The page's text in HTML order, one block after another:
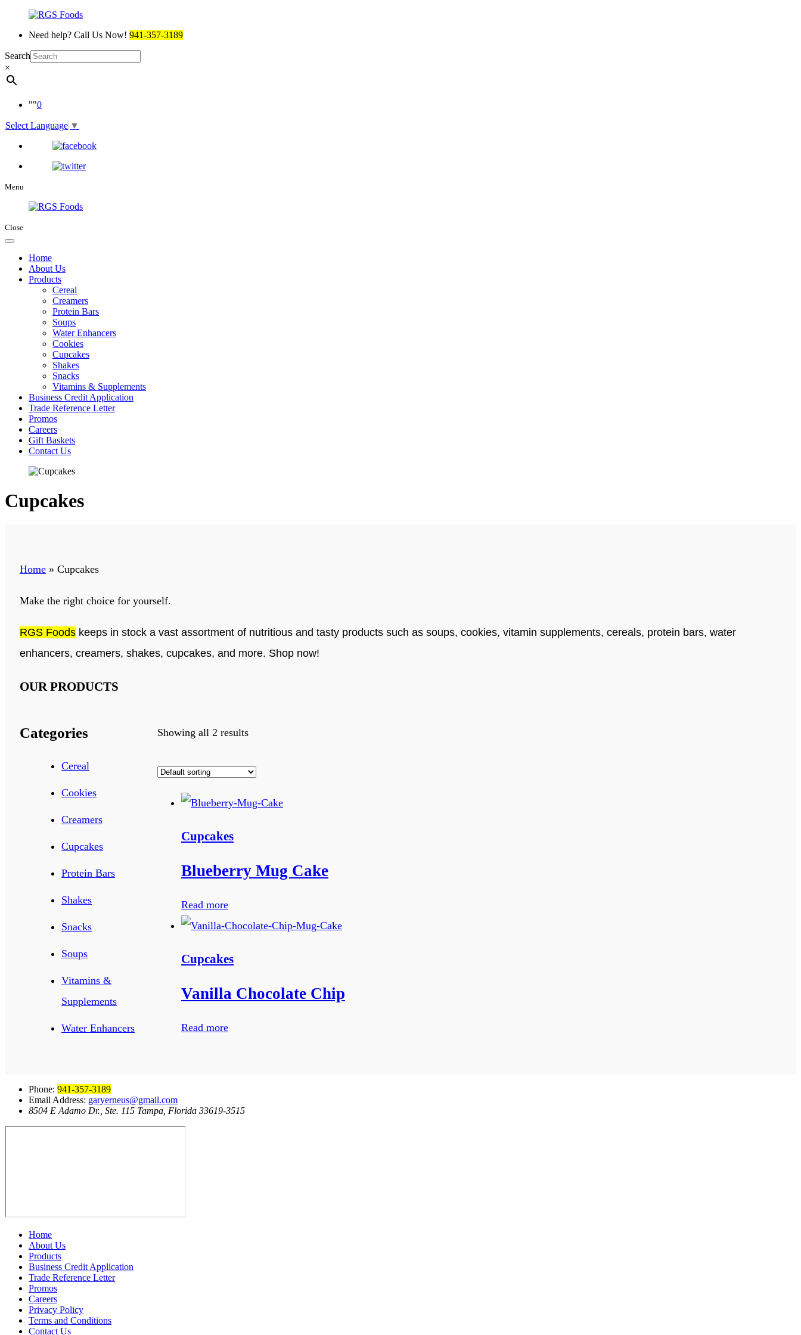
Need help? Call Us Now! 941-357-3189
Search
×
0
Select Language ▼
Menu
Close
Home
About Us
Products
Cereal
Creamers
Protein Bars
Soups
Water Enhancers
Cookies
Cupcakes
Shakes
Snacks
Vitamins & Supplements
Business Credit Application
Trade Reference Letter
Promos
Careers
Gift Baskets
Contact Us
Cupcakes
Home » Cupcakes
Make the right choice for yourself.
RGS Foods keeps in stock a vast assortment of nutritious and tasty products such as soups, cookies, vitamin supplements, cereals, protein bars, water
enhancers, creamers, shakes, cupcakes, and more. Shop now!
OUR PRODUCTS
Categories
Cereal
Cookies
Creamers
Cupcakes
Protein Bars
Shakes
Snacks
Soups
Vitamins &
Supplements
Water Enhancers
Showing all 2 results
Cupcakes
Blueberry Mug Cake
Read more
Cupcakes
Vanilla Chocolate Chip
Read more
Phone: 941-357-3189
Email Address: garyerneus@gmail.com
8504 E Adamo Dr., Ste. 115 Tampa, Florida 33619-3515
Home
About Us
Products
Business Credit Application
Trade Reference Letter
Promos
Careers
Privacy Policy
Terms and Conditions
Contact Us